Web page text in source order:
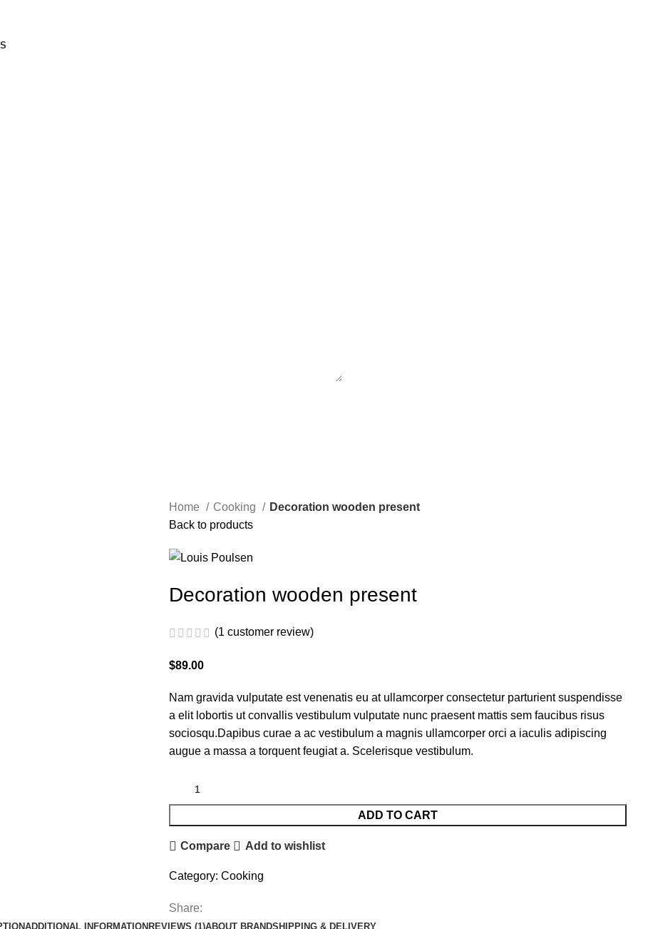
Home Cooking
Decoration wooden present
Back to products
Decoration wooden present
(1 customer review)
$89.00
Nam gravida vulputate est venenatis eu at ullamcorper consectetur parturient suspendisse
a elit lobortis ut convallis vestibulum vulputate nunc praesent mattis sem faucibus risus
sociosqu.Dapibus curae a ac vestibulum a magnis ullamcorper orci a iaculis adipiscing
augue a massa a torquent feugiat a. Scelerisque vestibulum.
ADD TO CART
Compare Add to wishlist
Category: Cooking
Share:
ADDITIONAL INFORMATIONREVIEWS (1)ABOUT BRANDSHIPPING & DELIVERY